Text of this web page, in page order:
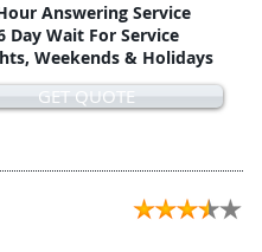
Answering Service
Day Wait For Service
Weekends & Holidays
GET QUOTE